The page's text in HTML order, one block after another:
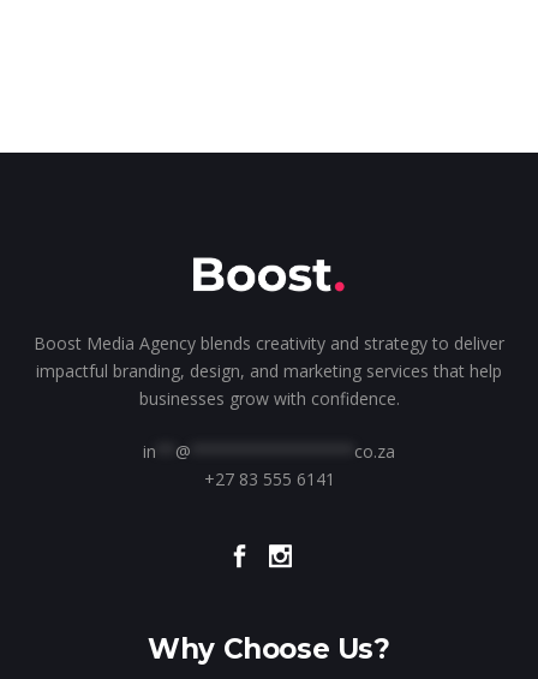
Boost Media Agency blends creativity and strategy to deliver
impactful branding, design, and marketing services that help
businesses grow with confidence.
in @
co.za
+27 83 555 6141
Why Choose Us?